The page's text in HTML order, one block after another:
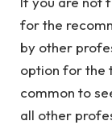
for the
by other
option for the
common to
all other